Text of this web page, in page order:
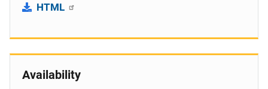
HTML
Availability